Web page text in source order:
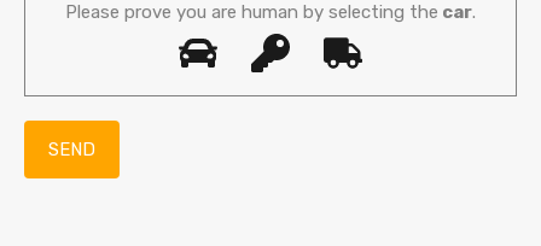
Please prove you are human by selecting the car.